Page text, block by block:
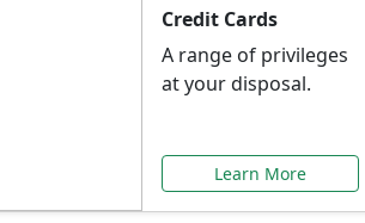
Credit Cards
A range of privileges
at your disposal.
Learn More